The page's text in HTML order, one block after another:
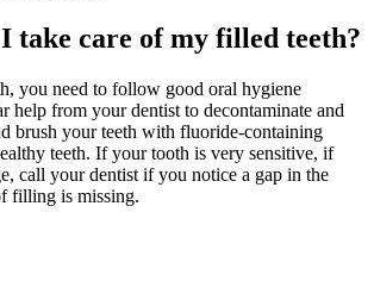
take care of my filled teeth?
you need to follow good oral hygiene
help from your dentist to decontaminate and
brush your teeth with fluoride-containing
teeth. If your tooth is very sensitive, if
call your dentist if you notice a gap in the
filling is missing.